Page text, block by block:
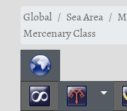
Global Sea Area
Mercenary Class